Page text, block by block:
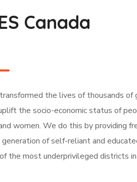
Canada
the lives of thousands of
the socio-economic status of
women. We do this by providing
of self-reliant and
the most underprivileged districts